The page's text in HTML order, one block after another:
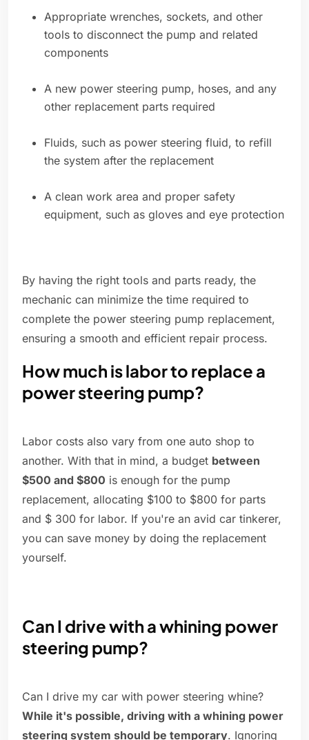
Appropriate wrenches, sockets, and other
tools to disconnect the pump and related
components
A new power steering pump, hoses, and any
other replacement parts required
Fluids, such as power steering fluid, to refill
the system after the replacement
A clean work area and proper safety
equipment, such as gloves and eye protection
By having the right tools and parts ready, the
mechanic can minimize the time required to
complete the power steering pump replacement,
ensuring a smooth and efficient repair process.
How much is labor to replace a
power steering pump?
Labor costs also vary from one auto shop to
another. With that in mind, a budget between
$500 and $800 is enough for the pump
replacement, allocating $100 to $800 for parts
and $ 300 for labor. If you're an avid car tinkerer,
you can save money by doing the replacement
yourself.
Can I drive with a whining power
steering pump?
Can I drive my car with power steering whine?
While it's possible, driving with a whining power
steering system should be temporary. Ignoring